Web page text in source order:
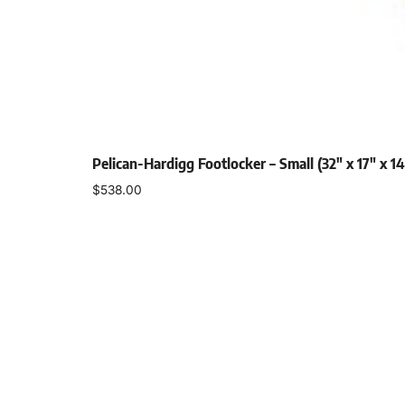
Pelican-Hardigg Footlocker – Small (32″ x 17″ x
$538.00